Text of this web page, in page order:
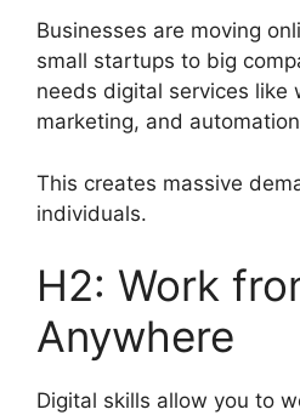
Businesses are moving
small startups to big
needs digital services like
marketing, and
This creates massive
individuals.
H2: Work
Anywhere
Digital skills allow you to